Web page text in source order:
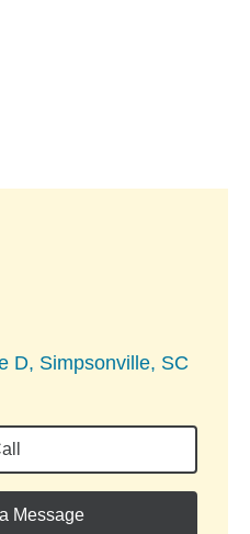
D, Simpsonville, SC
Message